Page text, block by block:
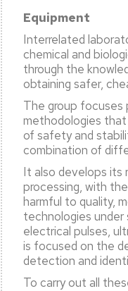
Equipment
Interrelated
chemical and
through the
obtaining safer,
The group focuses
methodologies
of safety and
combination of
It also develops its
processing, with
harmful to quality,
technologies under
electrical pulses,
is focused on the
detection and
To carry out all